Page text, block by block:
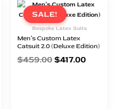
SALE!
Bespoke Latex Suits
Men’s Custom Latex
Catsuit 2.0 (Deluxe Edition)
$459.00
price
was:
$459.00.
$417.00
price